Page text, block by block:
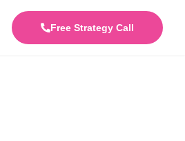
Free Strategy Call